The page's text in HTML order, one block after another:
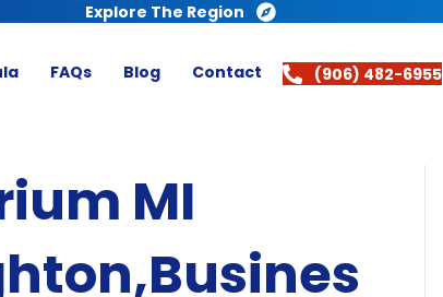
Explore The Region
FAQs Blog Contact (906) 482-6955
MI